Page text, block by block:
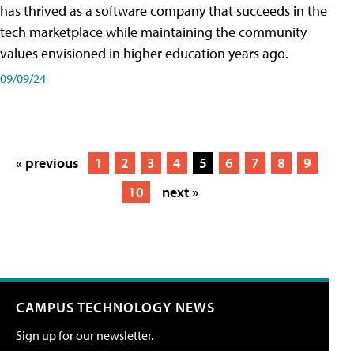
has thrived as a software company that succeeds in the
tech marketplace while maintaining the community
values envisioned in higher education years ago.
09/09/24
« previous 1 2 3 4 5 6 7 8
9
10
next »
CAMPUS TECHNOLOGY NEWS
Sign up for our newsletter.